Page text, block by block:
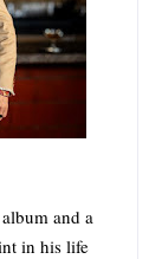
and a
in his life